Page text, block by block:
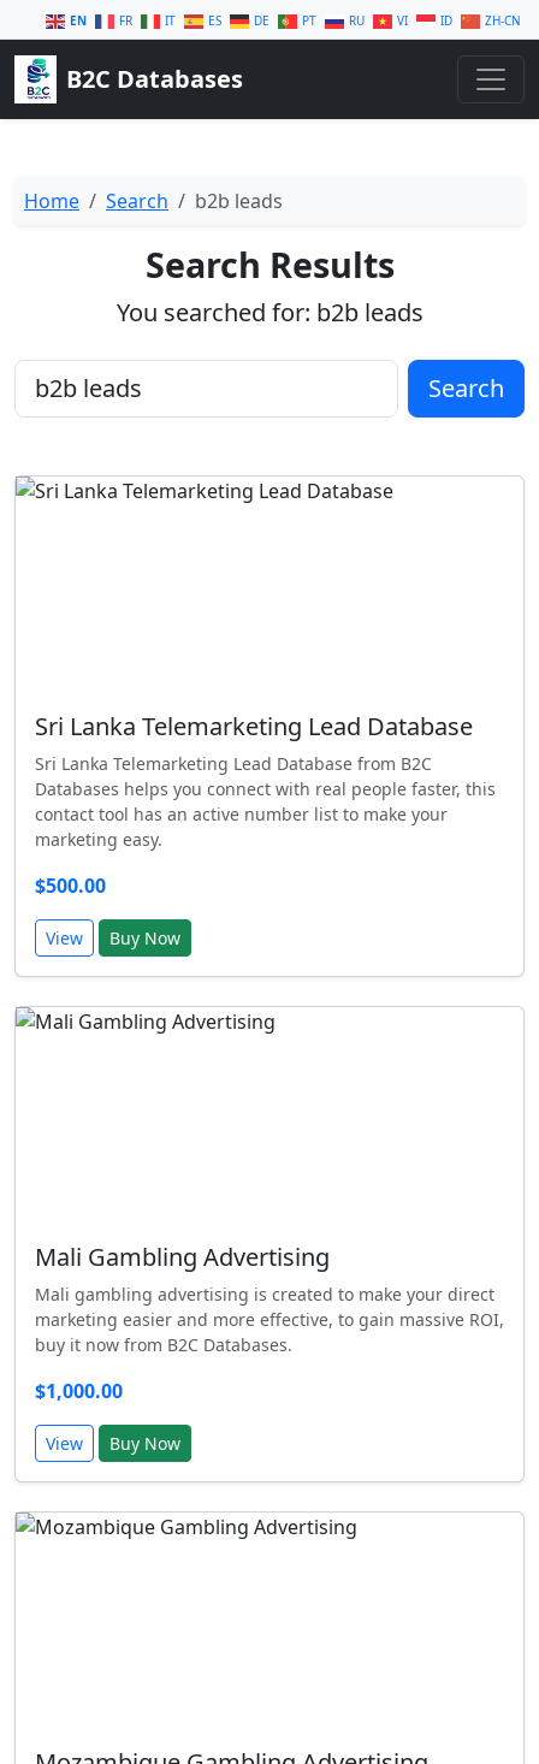
EN FR IT ES DE PT RU VI ID ZH-CN
B2C Databases
Home Search b2b leads
Search Results
You searched for: b2b leads
Search
Sri Lanka Telemarketing Lead Database
Sri Lanka Telemarketing Lead Database from B2C
Databases helps you connect with real people faster, this
contact tool has an active number list to make your
marketing easy.
$500.00
View Buy Now
Mali Gambling Advertising
Mali gambling advertising is created to make your direct
marketing easier and more effective, to gain massive ROI,
buy it now from B2C Databases.
$1,000.00
View Buy Now